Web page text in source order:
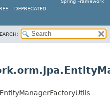
Spring Framework
DEPRECATED